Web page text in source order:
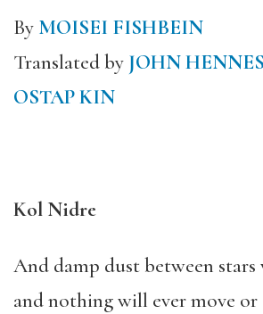
By MOISEI FISHBEIN
Translated by JOHN
OSTAP KIN
Kol Nidre
And damp dust between stars
and nothing will ever move or